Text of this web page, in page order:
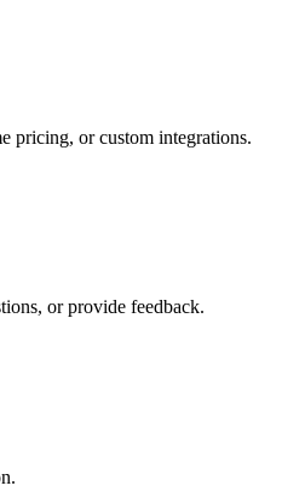
pricing, or custom integrations.
or provide feedback.